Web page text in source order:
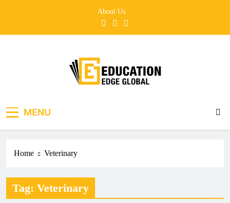
About Us
MENU
Home Veterinary
Tag: Veterinary